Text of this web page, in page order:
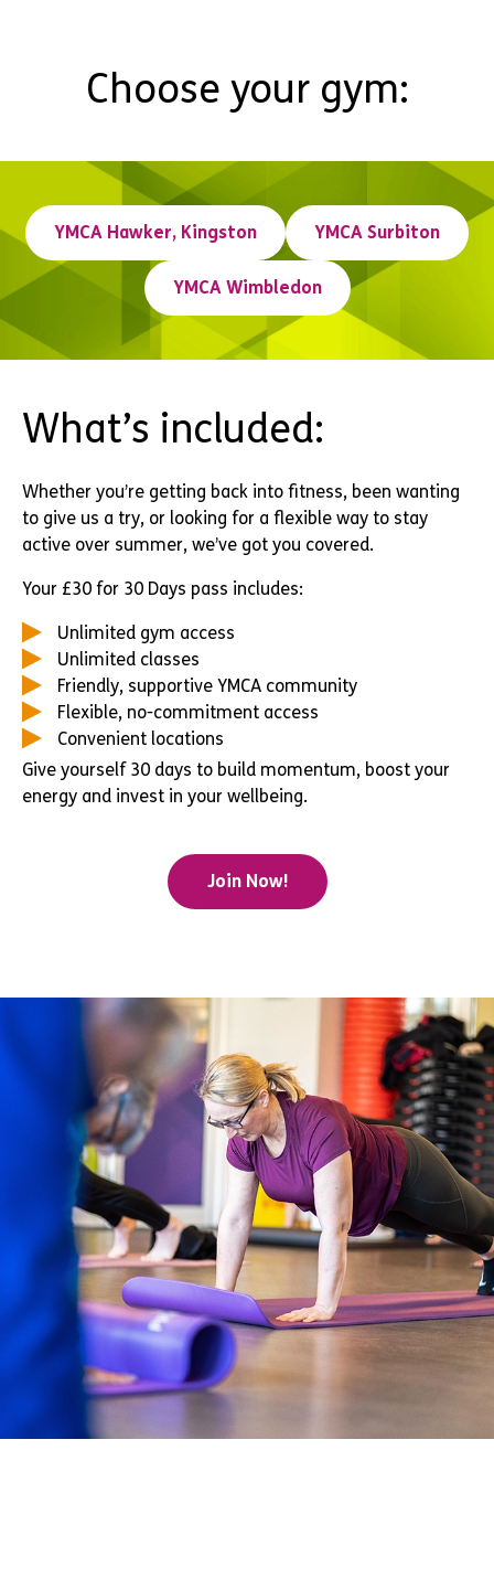
Choose your gym:
YMCA Hawker, Kingston YMCA Surbiton
YMCA Wimbledon
What’s included:
Whether you’re getting back into fitness, been wanting
to give us a try, or looking for a flexible way to stay
active over summer, we’ve got you covered.
Your £30 for 30 Days pass includes:
Unlimited gym access
Unlimited classes
Friendly, supportive YMCA community
Flexible, no-commitment access
Convenient locations
Give yourself 30 days to build momentum, boost your
energy and invest in your wellbeing.
Join Now!